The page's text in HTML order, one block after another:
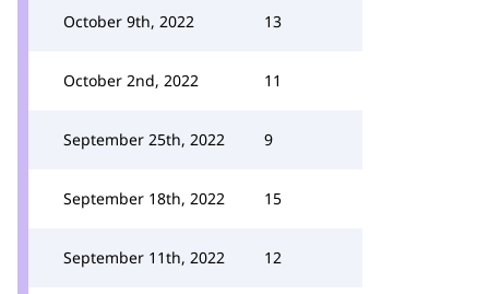
October 9th, 2022 13
October 2nd, 2022 11
September 25th, 2022 9
September 18th, 2022 15
September 11th, 2022 12